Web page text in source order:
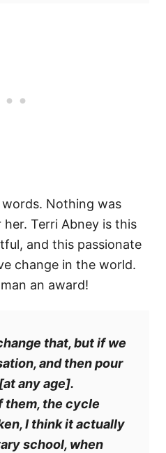
Nothing was
Terri Abney is this
and this passionate
change in the world.
an award!
that, but if we
and then pour
any age].
them, the cycle
I think it actually
school, when